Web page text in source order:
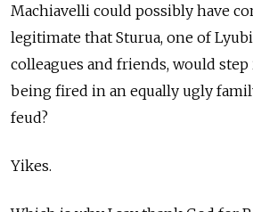
Machiavelli could possibly have
legitimate that Sturua, one of
colleagues and friends, would
being fired in an equally ugly
feud?
Yikes.